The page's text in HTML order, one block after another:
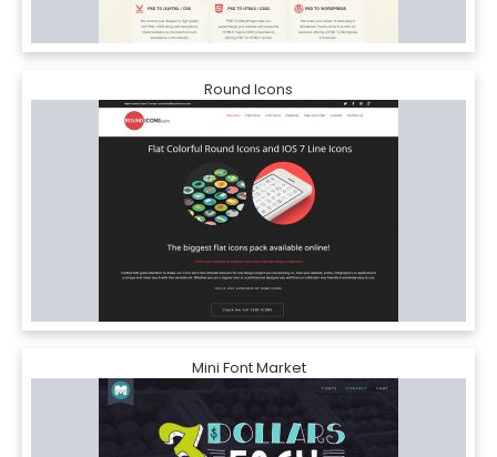
Round Icons
Mini Font Market